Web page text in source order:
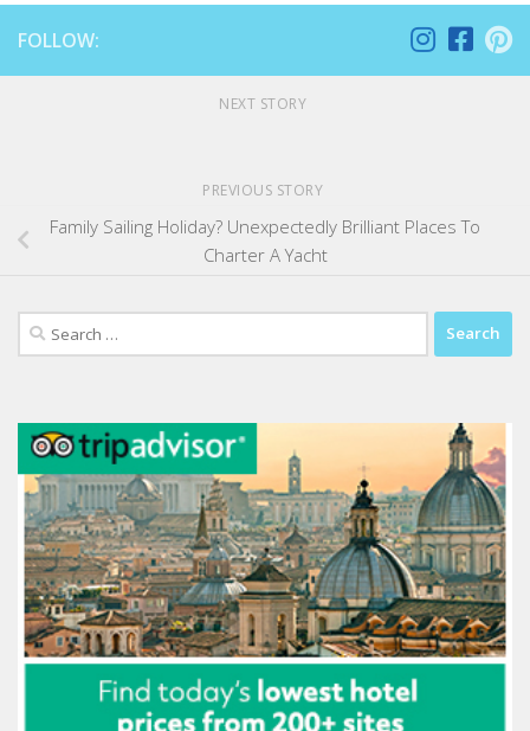
FOLLOW:
NEXT STORY
PREVIOUS STORY
Family Sailing Holiday? Unexpectedly Brilliant Places To
Charter A Yacht
Search
for: